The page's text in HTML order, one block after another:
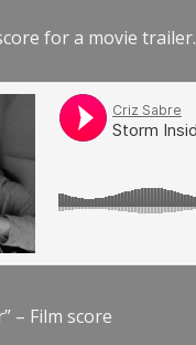
for a movie trailer.
– Film score